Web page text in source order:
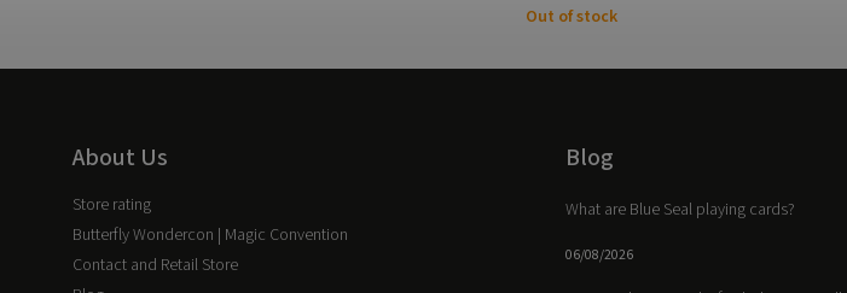
Out of stock
About Us
Store rating
Butterfly Wondercon | Magic Convention
Contact and Retail Store
Blog
What are Blue Seal playing cards?
06/08/2026